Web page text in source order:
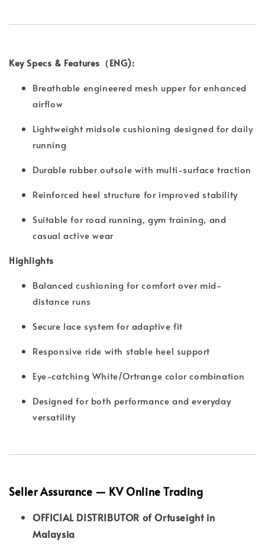
Key Specs & Features（ENG):
Breathable engineered mesh upper for enhanced
airflow
Lightweight midsole cushioning designed for daily
running
Durable rubber outsole with multi-surface traction
Reinforced heel structure for improved stability
Suitable for road running, gym training, and
casual active wear
Highlights
Balanced cushioning for comfort over mid-
distance runs
Secure lace system for adaptive fit
Responsive ride with stable heel support
Eye-catching White/Ortrange color combination
Designed for both performance and everyday
versatility
Seller Assurance — KV Online Trading
OFFICIAL DISTRIBUTOR of Ortuseight in
Malaysia